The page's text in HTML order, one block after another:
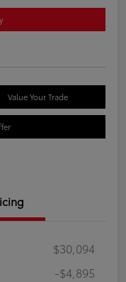
Value Your Trade
$30,094
-$4,895